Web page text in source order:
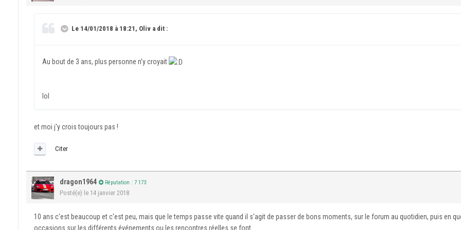
Le 14/01/2018 à 18:21, Oliv a dit :
Au bout de 3 ans, plus personne n’y croyait
lol
et moi j'y crois toujours pas !
Citer
dragon1964 Réputation : 7 173
Posté(e) le 14 janvier 2018
10 ans c'est beaucoup et c'est peu, mais que le temps passe vite quand il s'agit de passer de bons moments, sur le forum au quotidien, puis en
occasions sur les différents événements ou les rencontres réelles se font...